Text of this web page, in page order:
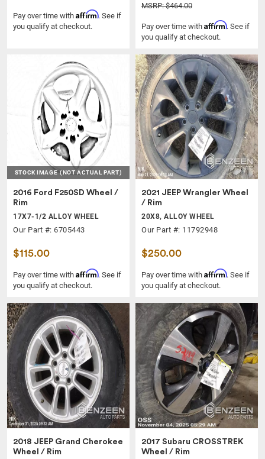
Pay over time with Affirm. See if
you qualify at checkout.
MSRP: $464.00
Pay over time with Affirm. See if
you qualify at checkout.
STOCK IMAGE (NOT ACTUAL PART)
2016 Ford F250SD Wheel /
Rim
17X7-1/2 ALLOY WHEEL
Our Part #: 6705443
$115.00
Pay over time with Affirm. See if
you qualify at checkout.
2021 JEEP Wrangler Wheel
/ Rim
20X8, ALLOY WHEEL
Our Part #: 11792948
$250.00
Pay over time with Affirm. See if
you qualify at checkout.
2018 JEEP Grand Cherokee
Wheel / Rim
2017 Subaru CROSSTREK
Wheel / Rim